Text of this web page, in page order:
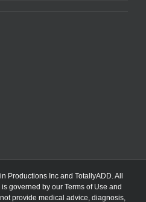
Productions Inc and TotallyADD. All
governed by our Terms of Use and
provide medical advice, diagnosis,